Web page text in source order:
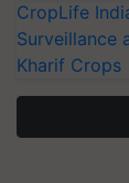
CropLife
Surveillance
Kharif Crops